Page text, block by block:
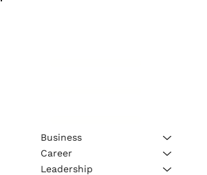
Business
Career
Leadership